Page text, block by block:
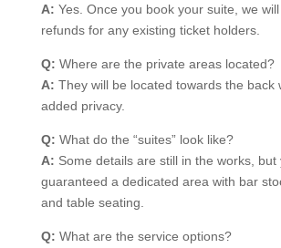
A: Yes. Once you book your suite, we
refunds for any existing ticket holders.
Q: Where are the private areas located?
A: They will be located towards the back
added privacy.
Q: What do the “suites” look like?
A: Some details are still in the works, but
guaranteed a dedicated area with bar
and table seating.
Q: What are the service options?